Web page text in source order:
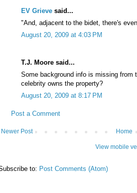
EV Grieve said...
"And, adjacent to the bidet, there's
August 20, 2009 at 4:03 PM
T.J. Moore said...
Some background info is missing from
celebrity owns the property?
August 20, 2009 at 8:17 PM
Post a Comment
Newer Post Home
View mobile
to: Post Comments (Atom)